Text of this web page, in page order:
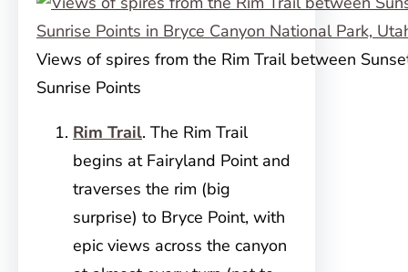
Views of spires from the Rim Trail between
Sunrise Points
Rim Trail. The Rim Trail
begins at Fairyland Point and
traverses the rim (big
surprise) to Bryce Point, with
epic views across the canyon